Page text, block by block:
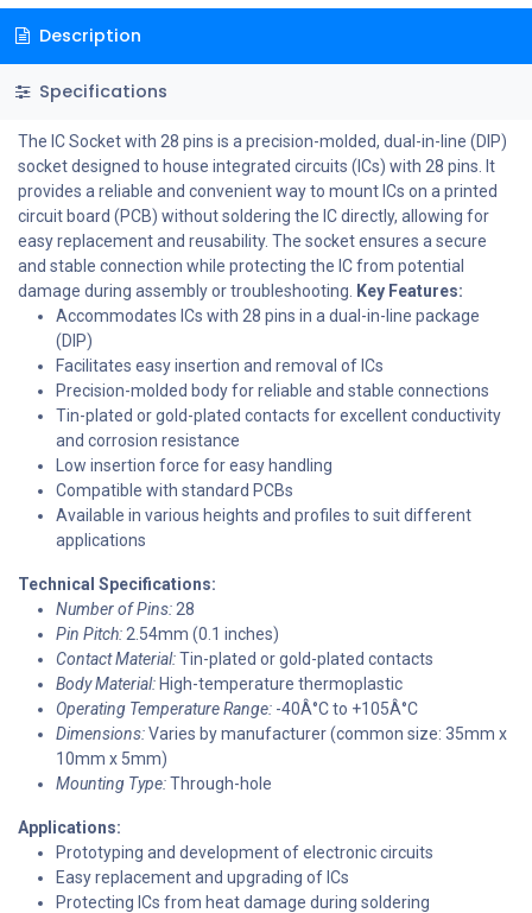
Description
Specifications
The IC Socket with 28 pins is a precision-molded, dual-in-line (DIP)
socket designed to house integrated circuits (ICs) with 28 pins. It
provides a reliable and convenient way to mount ICs on a printed
circuit board (PCB) without soldering the IC directly, allowing for
easy replacement and reusability. The socket ensures a secure
and stable connection while protecting the IC from potential
damage during assembly or troubleshooting. Key Features:
Accommodates ICs with 28 pins in a dual-in-line package
(DIP)
Facilitates easy insertion and removal of ICs
Precision-molded body for reliable and stable connections
Tin-plated or gold-plated contacts for excellent conductivity
and corrosion resistance
Low insertion force for easy handling
Compatible with standard PCBs
Available in various heights and profiles to suit different
applications
Technical Specifications:
Number of Pins: 28
Pin Pitch: 2.54mm (0.1 inches)
Contact Material:Tin-plated or gold-plated contacts
Body Material:High-temperature thermoplastic
Operating Temperature Range: -40Â°C to +105Â°C
Dimensions:Varies by manufacturer (common size: 35mm x
10mm x 5mm)
Mounting Type:Through-hole
Applications:
Prototyping and development of electronic circuits
Easy replacement and upgrading of ICs
Protecting ICs from heat damage during soldering